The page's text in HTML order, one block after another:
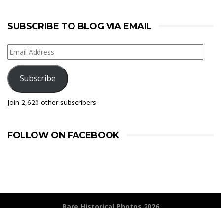
SUBSCRIBE TO BLOG VIA EMAIL
Email
Address
Subscribe
Join 2,620 other subscribers
FOLLOW ON FACEBOOK